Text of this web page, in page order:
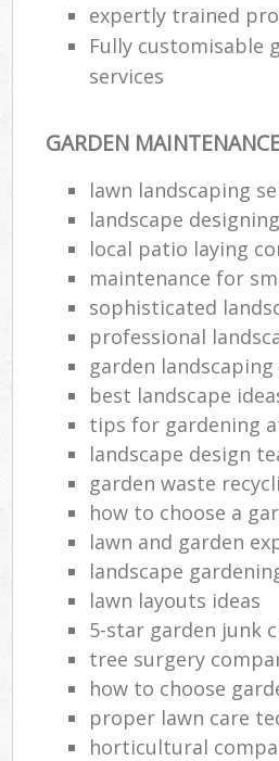
expertly trained
Fully customisable
services
GARDEN
lawn landscaping
landscape
local patio laying
maintenance for
sophisticated
professional
garden landscaping
best landscape
tips for gardening
landscape design
garden waste
how to choose a
lawn and garden
landscape
lawn layouts ideas
5-star garden junk
tree surgery
how to choose
proper lawn care
horticultural